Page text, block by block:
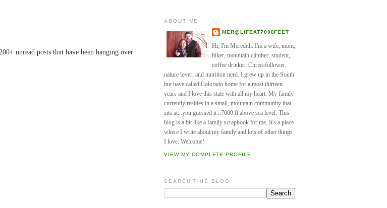
unread posts that have been hanging over
ABOUT ME
MER@LIFEAT7000FEET
Hi, I'm Meredith. I'm a wife, mom,
hiker, mountain climber, student,
coffee drinker, Christ-follower,
nature lover, and nutrition nerd. I grew up in the South
but have called Colorado home for almost thirteen
years and I love this state with all my heart. My family
currently resides in a small, mountain community that
sits at...you guessed it...7000 ft above sea level. This
blog is a bit like a family scrapbook for me. It's a place
where I write about my family and lots of other things
I love. Welcome!
VIEW MY COMPLETE PROFILE
SEARCH THIS BLOG